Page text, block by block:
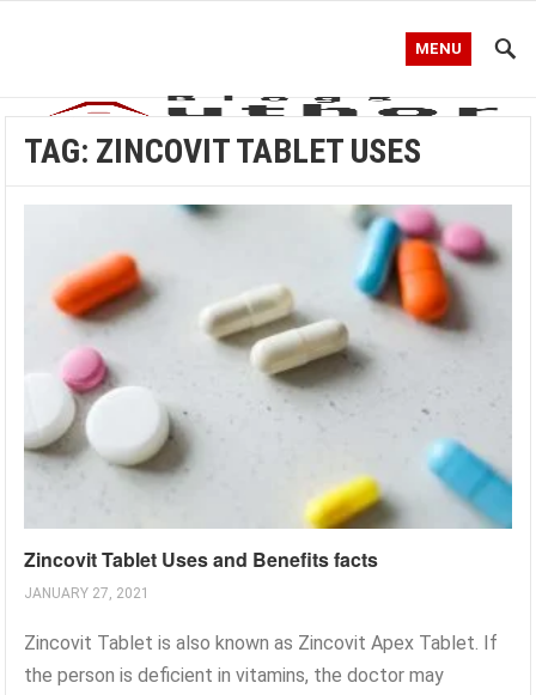
MENU
TAG: ZINCOVIT TABLET USES
Zincovit Tablet Uses and Benefits facts
JANUARY 27, 2021
Zincovit Tablet is also known as Zincovit Apex Tablet. If
the person is deficient in vitamins, the doctor may